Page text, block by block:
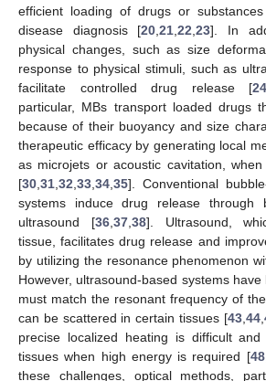
efficient loading of drugs or
disease diagnosis [20 ,21 ,22 ,23]. In
physical changes, such as size
response to physical stimuli, such as
facilitate controlled drug release [24
particular, MBs transport loaded drugs
because of their buoyancy and size
therapeutic efficacy by generating local
as microjets or acoustic cavitation,
[30 31 32 33 34 35]. Conventional
systems induce drug release through
ultrasound [36, 37, 38]. Ultrasound,
tissue, facilitates drug release and
by utilizing the resonance phenomenon
However, ultrasound-based systems
must match the resonant frequency of
can be scattered in certain tissues [43, 44,
precise localized heating is difficult
tissues when high energy is required [48,
these challenges, optical methods,